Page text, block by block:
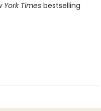
York Timesbestselling